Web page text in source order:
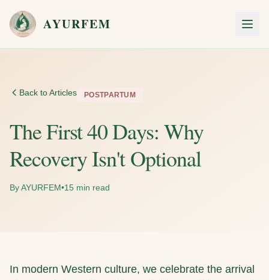
AYURFEM
Back to Articles POSTPARTUM
The First 40 Days: Why
Recovery Isn't Optional
By AYURFEM•15 min read
In modern Western culture, we celebrate the arrival